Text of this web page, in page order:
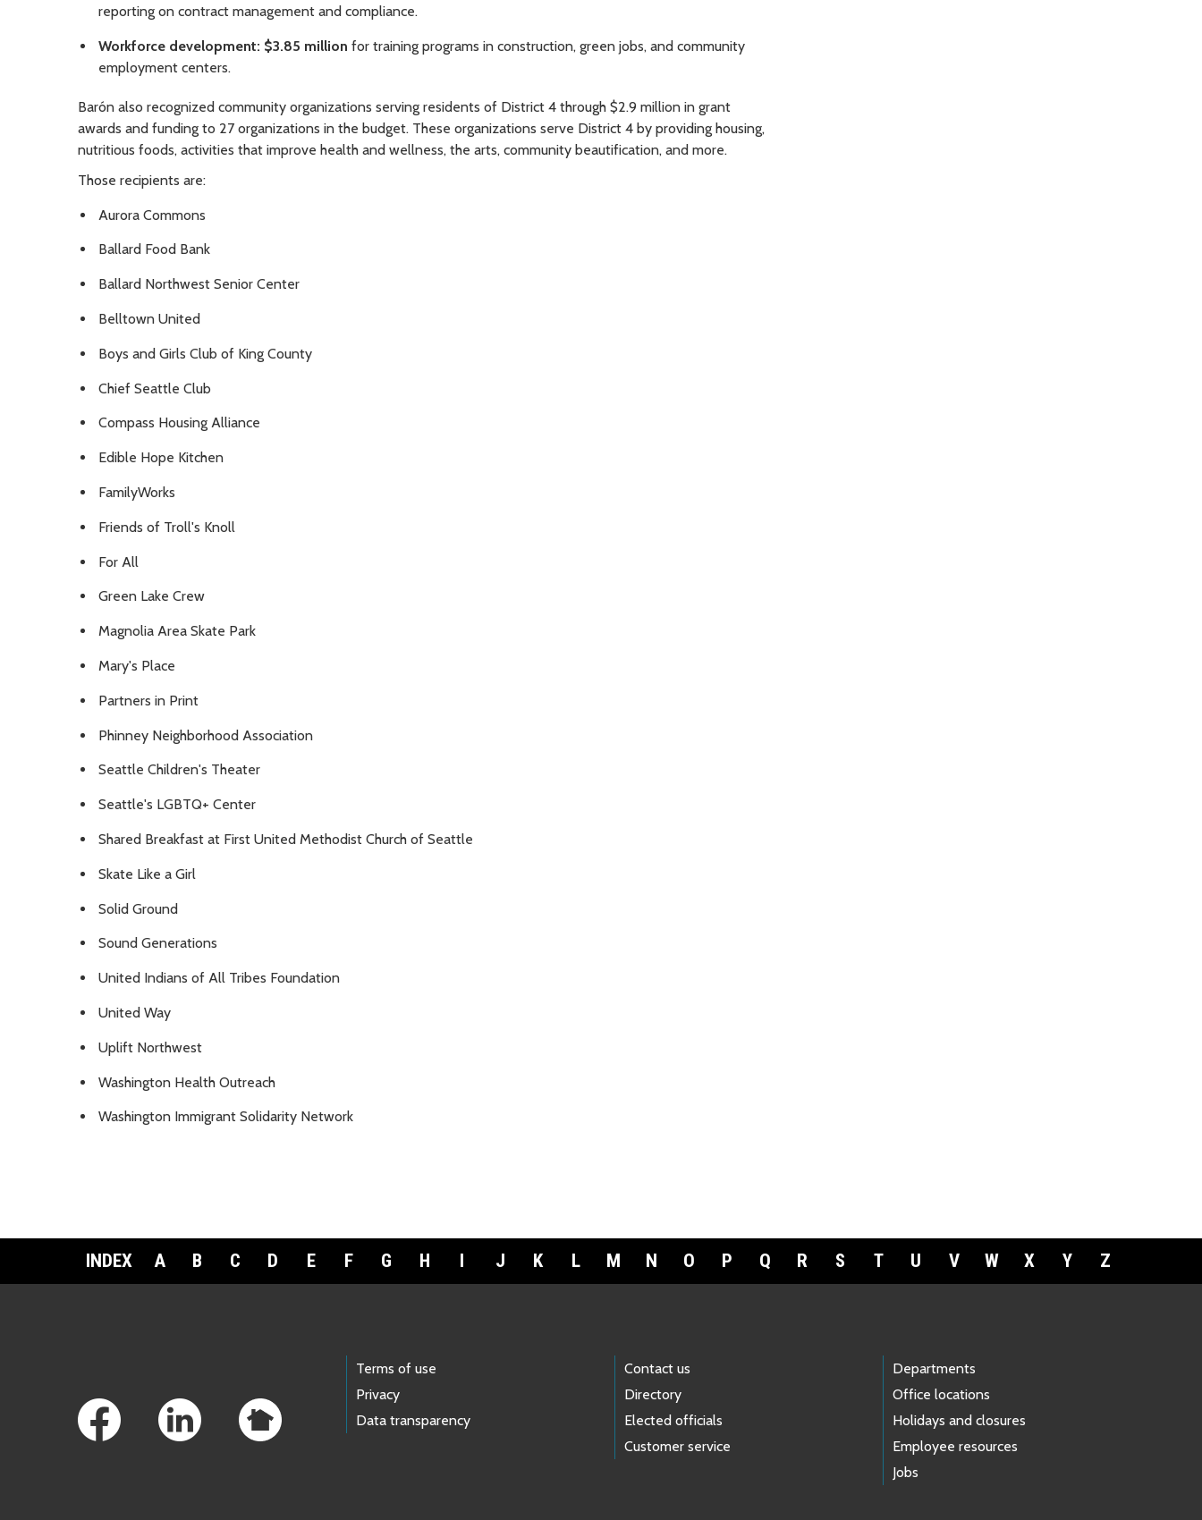
reporting on contract management and compliance.
Workforce development: $3.85 million for training programs in construction, green jobs, and community
employment centers.
Barón also recognized community organizations serving residents of District 4 through $2.9 million in grant
awards and funding to 27 organizations in the budget. These organizations serve District 4 by providing housing,
nutritious foods, activities that improve health and wellness, the arts, community beautification, and more.
Those recipients are:
Aurora Commons
Ballard Food Bank
Ballard Northwest Senior Center
Belltown United
Boys and Girls Club of King County
Chief Seattle Club
Compass Housing Alliance
Edible Hope Kitchen
FamilyWorks
Friends of Troll's Knoll
For All
Green Lake Crew
Magnolia Area Skate Park
Mary's Place
Partners in Print
Phinney Neighborhood Association
Seattle Children's Theater
Seattle's LGBTQ+ Center
Shared Breakfast at First United Methodist Church of Seattle
Skate Like a Girl
Solid Ground
Sound Generations
United Indians of All Tribes Foundation
United Way
Uplift Northwest
Washington Health Outreach
Washington Immigrant Solidarity Network
INDEX A B C D E F G H I J K L M N O P Q R S T U V W X Y Z
Terms of use
Privacy
Data transparency
Contact us
Directory
Elected officials
Customer service
Departments
Office locations
Holidays and closures
Employee resources
Jobs